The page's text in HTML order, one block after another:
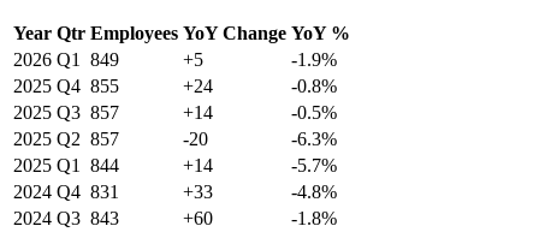
Year Qtr Employees YoY Change YoY %
2026 Q1 849 +5
-1.9%
2025 Q4 855 +24
-0.8%
2025 Q3 857 +14
-0.5%
2025 Q2 857 -20
-6.3%
2025 Q1 844 +14
-5.7%
2024 Q4 831 +33
-4.8%
2024 Q3 843 +60
-1.8%